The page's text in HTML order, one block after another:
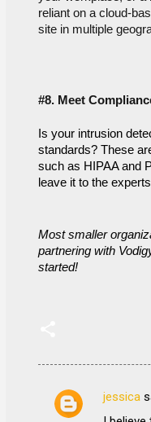
reliant on a cloud-
site in multiple
#8. Meet
Is your intrusion
standards? These
such as HIPAA and
leave it to the
Most smaller
partnering with
started!
C
jessica